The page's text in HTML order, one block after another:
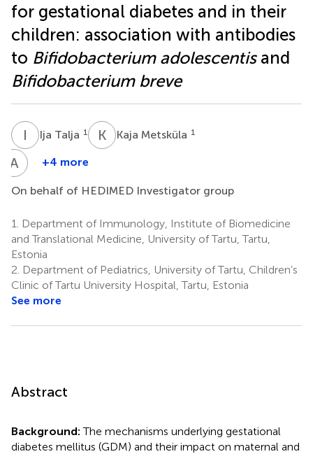
for gestational diabetes and in their
children: association with antibodies
to Bifidobacterium adolescentisand
Bifidobacterium breve
I Ija Talja 1 K MKaja Metsküla 1
A K Anne
Kirss
+4 more
On behalf of HEDIMED Investigator group
1.
Department of Immunology, Institute of Biomedicine
and Translational Medicine, University of Tartu, Tartu,
Estonia
2. Department of Pediatrics, University of Tartu, Children’s
Clinic of Tartu University Hospital, Tartu, Estonia
See more
Abstract
Background:The mechanisms underlying gestational
diabetes mellitus (GDM) and their impact on maternal and